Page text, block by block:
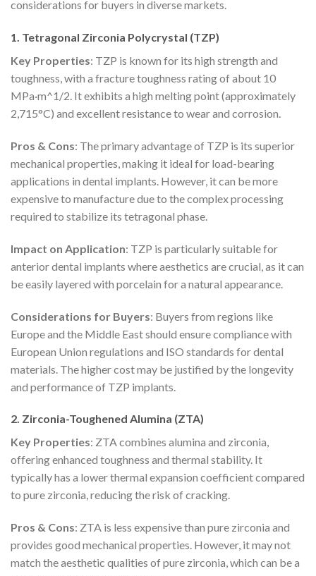
considerations for buyers in diverse markets.
1. Tetragonal Zirconia Polycrystal (TZP)
Key Properties: TZP is known for its high strength and
toughness, with a fracture toughness rating of about 10
MPa·m^1/2. It exhibits a high melting point (approximately
2,715°C) and excellent resistance to wear and corrosion.
Pros & Cons: The primary advantage of TZP is its superior
mechanical properties, making it ideal for load-bearing
applications in dental implants. However, it can be more
expensive to manufacture due to the complex processing
required to stabilize its tetragonal phase.
Impact on Application: TZP is particularly suitable for
anterior dental implants where aesthetics are crucial, as it can
be easily layered with porcelain for a natural appearance.
Considerations for Buyers: Buyers from regions like
Europe and the Middle East should ensure compliance with
European Union regulations and ISO standards for dental
materials. The higher cost may be justified by the longevity
and performance of TZP implants.
2. Zirconia-Toughened Alumina (ZTA)
Key Properties: ZTA combines alumina and zirconia,
offering enhanced toughness and thermal stability. It
typically has a lower thermal expansion coefficient compared
to pure zirconia, reducing the risk of cracking.
Pros & Cons: ZTA is less expensive than pure zirconia and
provides good mechanical properties. However, it may not
match the aesthetic qualities of pure zirconia, which can be a